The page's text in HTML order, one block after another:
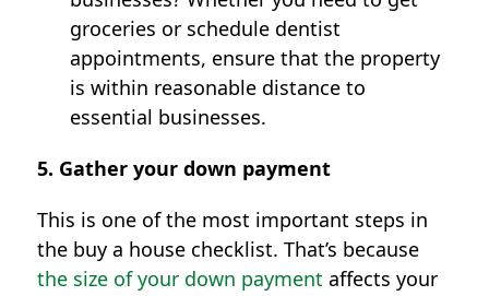
groceries or schedule dentist
appointments, ensure that the property
is within reasonable distance to
essential businesses.
5. Gather your down payment
This is one of the most important steps in
the buy a house checklist. That’s because
the size of your down payment affects your